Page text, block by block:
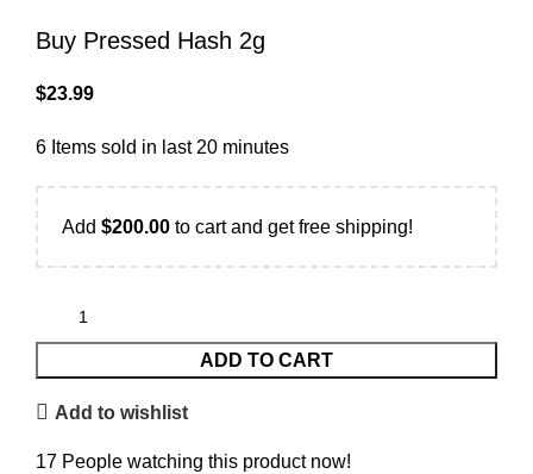
Buy Pressed Hash 2g
$23.99
6 Items sold in last 20 minutes
Add $200.00 to cart and get free shipping!
ADD TO CART
Add to wishlist
17 People watching this product now!